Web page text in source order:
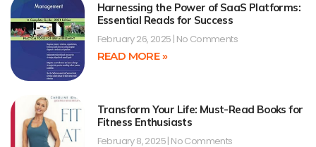
Harnessing the Power of SaaS Platforms:
Essential Reads for Success
February 26, 2025 No Comments
READ MORE »
Transform Your Life: Must-Read Books for
Fitness Enthusiasts
February 8, 2025 No Comments